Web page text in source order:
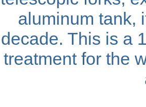
aluminum tank,
decade. This is a
treatment for the